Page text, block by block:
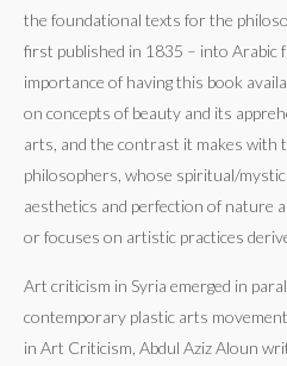
the foundational texts for the
first published in 1835 – into Arabic
importance of having this book
on concepts of beauty and its
arts, and the contrast it makes with
philosophers, whose spiritual/
aesthetics and perfection of nature
or focuses on artistic practices
Art criticism in Syria emerged in
contemporary plastic arts
in Art Criticism, Abdul Aziz Aloun